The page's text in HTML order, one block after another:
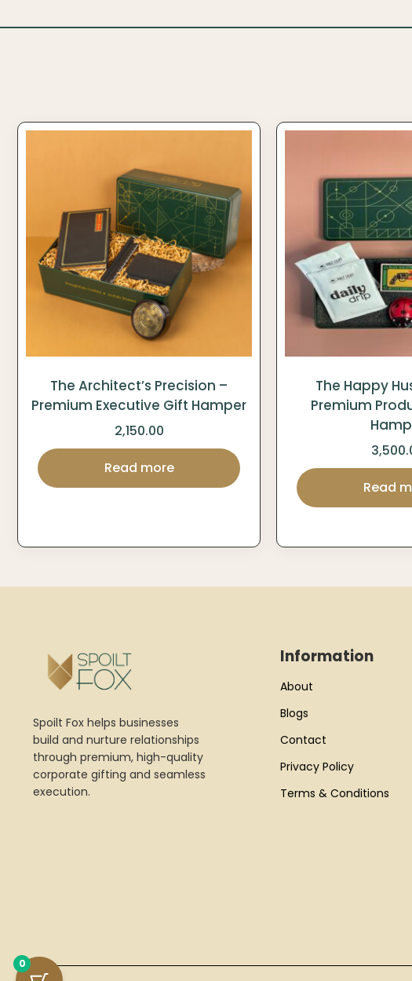
The Architect’s Precision –
Premium Executive Gift Hamper
2,150.00
Read more
The Happy
Premium
Read
Spoilt Fox helps businesses
build and nurture relationships
through premium, high-quality
corporate gifting and seamless
execution.
Information
About
Blogs
Contact
Privacy Policy
Terms & Conditions
0